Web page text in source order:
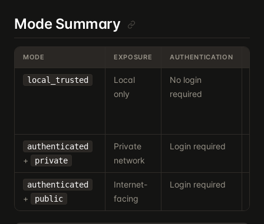
Mode Summary
MODE EXPOSURE AUTHENTICATION
local_trusted
Local
only
No login
required
authenticated
+ private
Private
network
Login required
authenticated
+ public
Internet-
facing
Login required